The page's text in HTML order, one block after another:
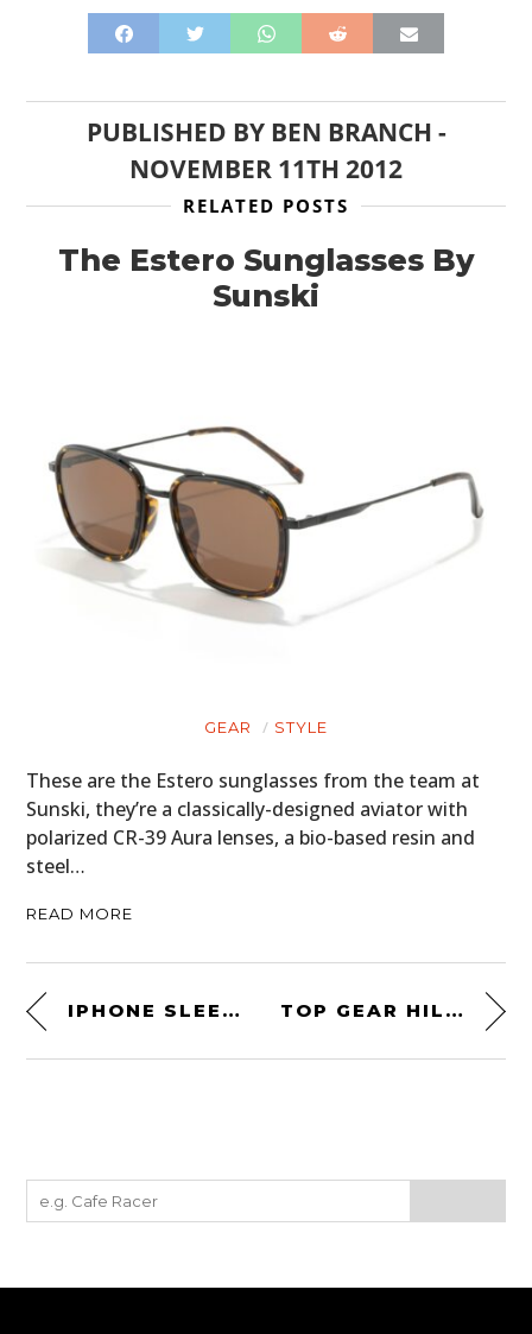
PUBLISHED BY BEN BRANCH -
NOVEMBER 11TH 2012
RELATED POSTS
The Estero Sunglasses By
Sunski
GEAR STYLE
These are the Estero sunglasses from the team at
Sunski, they’re a classically-designed aviator with
polarized CR-39 Aura lenses, a bio-based resin and
steel…
READ MORE
IPHONE SLEEVE BY EATSLEEPLAY TOP GEAR HILL CLIMB CHALLENGE
HOME
MOTORCYCLES
BOATS
FILMS
ART
BOOKS